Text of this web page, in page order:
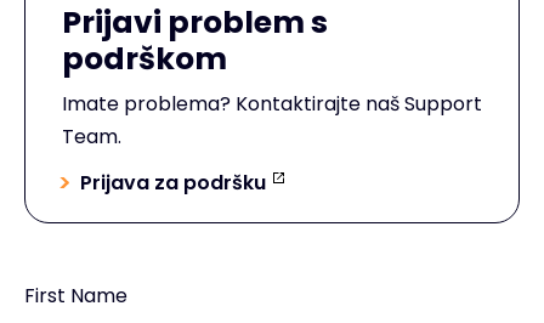
Prijavi problem s
podrškom
Imate problema? Kontaktirajte naš Support
Team.
Prijava za podršku
First Name